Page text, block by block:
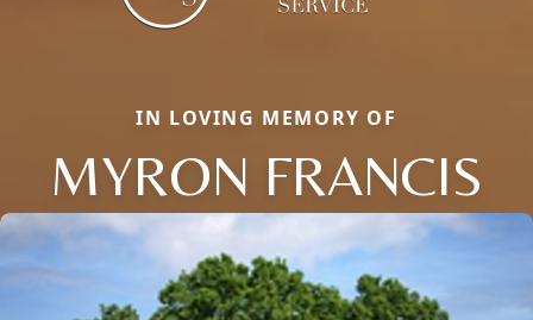
IN LOVING MEMORY OF
MYRON FRANCIS